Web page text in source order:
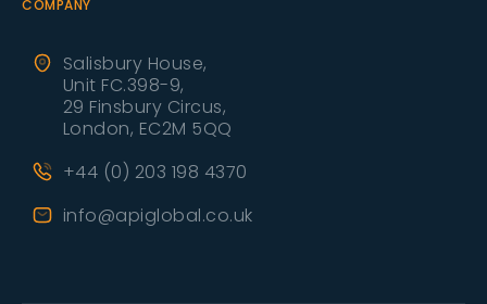
COMPANY
Salisbury House,
Unit FC.398-9,
29 Finsbury Circus,
London, EC2M 5QQ
+44 (0) 203 198 4370
info@apiglobal.co.uk